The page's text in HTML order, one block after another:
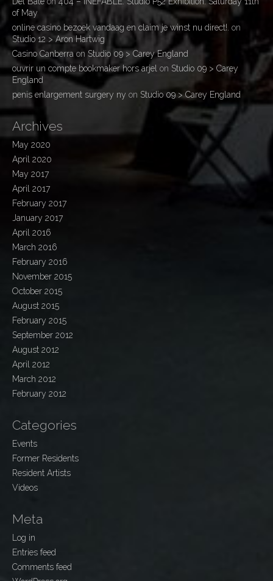
of May
online casino bezoek vandaag en claim je winst nu direct!. on
Studio 12 > Aron Hartwig
Casino Canberra on Studio 09 > Carey England
ouvrir un compte bookmaker hors arjel on Studio 09 > Carey
England
penis enlargement surgery ny on Studio 09 > Carey England
Archives
May 2020
April 2020
May 2017
April 2017
February 2017
January 2017
April 2016
March 2016
February 2016
November 2015
October 2015
August 2015
February 2015
September 2012
August 2012
April 2012
March 2012
February 2012
Categories
Events
Former Residents
Resident Artists
Videos
Meta
Log in
Entries feed
Comments feed